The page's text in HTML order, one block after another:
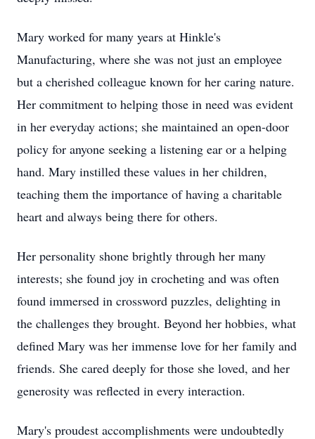
Mary worked for many years at Hinkle's
Manufacturing, where she was not just an employee
but a cherished colleague known for her caring nature.
Her commitment to helping those in need was evident
in her everyday actions; she maintained an open-door
policy for anyone seeking a listening ear or a helping
hand. Mary instilled these values in her children,
teaching them the importance of having a charitable
heart and always being there for others.
Her personality shone brightly through her many
interests; she found joy in crocheting and was often
found immersed in crossword puzzles, delighting in
the challenges they brought. Beyond her hobbies, what
defined Mary was her immense love for her family and
friends. She cared deeply for those she loved, and her
generosity was reflected in every interaction.
Mary's proudest accomplishments were undoubtedly